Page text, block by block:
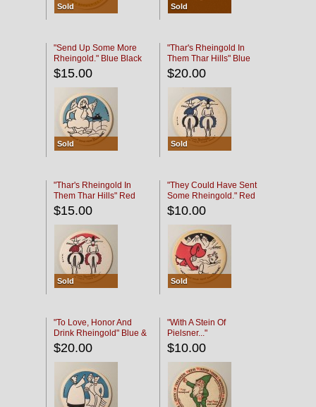
Sold Sold
"Send Up Some More
Rheingold." Blue Black
$15.00
Sold
"Thar's Rheingold In
Them Thar Hills" Blue
Black
$20.00
Sold
"Thar's Rheingold In
Them Thar Hills" Red
Black
$15.00
Sold
"They Could Have Sent
Some Rheingold." Red
Black
$10.00
Sold
"To Love, Honor And
Drink Rheingold" Blue &
Black
$20.00
"With A Stein Of
Pielsner..."
$10.00